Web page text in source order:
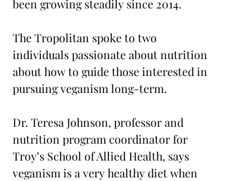
been growing steadily since 2014.
The Tropolitan spoke to two
individuals passionate about nutrition
about how to guide those interested in
pursuing veganism long-term.
Dr. Teresa Johnson, professor and
nutrition program coordinator for
Troy’s School of Allied Health, says
veganism is a very healthy diet when